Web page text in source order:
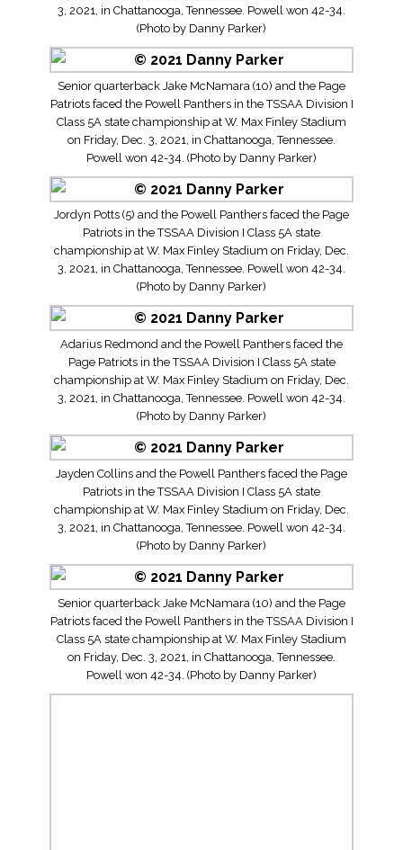
3, 2021, in Chattanooga, Tennessee. Powell won 42-34.
(Photo by Danny Parker)
Senior quarterback Jake McNamara (10) and the Page
Patriots faced the Powell Panthers in the TSSAA Division I
Class 5A state championship at W. Max Finley Stadium
on Friday, Dec. 3, 2021, in Chattanooga, Tennessee.
Powell won 42-34. (Photo by Danny Parker)
Jordyn Potts (5) and the Powell Panthers faced the Page
Patriots in the TSSAA Division I Class 5A state
championship at W. Max Finley Stadium on Friday, Dec.
3, 2021, in Chattanooga, Tennessee. Powell won 42-34.
(Photo by Danny Parker)
Adarius Redmond and the Powell Panthers faced the
Page Patriots in the TSSAA Division I Class 5A state
championship at W. Max Finley Stadium on Friday, Dec.
3, 2021, in Chattanooga, Tennessee. Powell won 42-34.
(Photo by Danny Parker)
Jayden Collins and the Powell Panthers faced the Page
Patriots in the TSSAA Division I Class 5A state
championship at W. Max Finley Stadium on Friday, Dec.
3, 2021, in Chattanooga, Tennessee. Powell won 42-34.
(Photo by Danny Parker)
Senior quarterback Jake McNamara (10) and the Page
Patriots faced the Powell Panthers in the TSSAA Division I
Class 5A state championship at W. Max Finley Stadium
on Friday, Dec. 3, 2021, in Chattanooga, Tennessee.
Powell won 42-34. (Photo by Danny Parker)